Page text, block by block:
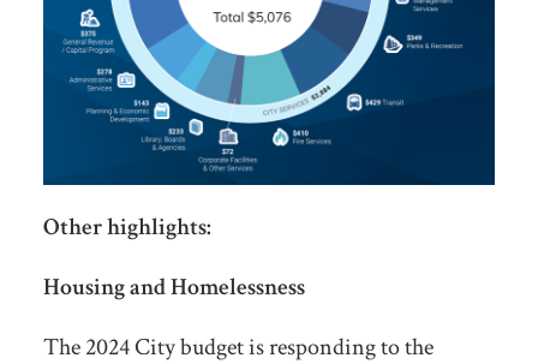
Other highlights:
Housing and Homelessness
The 2024 City budget is responding to the